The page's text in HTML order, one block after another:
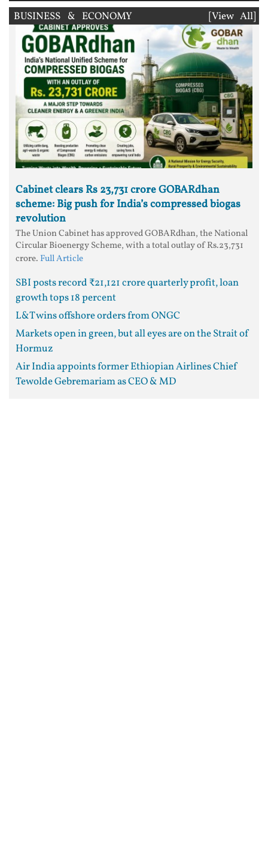
BUSINESS & ECONOMY [View All]
Cabinet clears Rs 23,731 crore GOBARdhan
scheme: Big push for India’s compressed biogas
revolution
The Union Cabinet has approved GOBARdhan, the National
Circular Bioenergy Scheme, with a total outlay of Rs.23,731
crore. Full Article
SBI posts record ₹21,121 crore quarterly profit, loan
growth tops 18 percent
L&T wins offshore orders from ONGC
Markets open in green, but all eyes are on the Strait of
Hormuz
Air India appoints former Ethiopian Airlines Chief
Tewolde Gebremariam as CEO & MD